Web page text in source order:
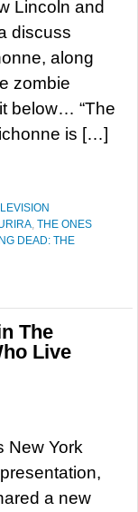
Lincoln and
discuss
along
zombie
below… “The
is […]
, THE ONES
DEAD: THE
The
Live
New York
a new